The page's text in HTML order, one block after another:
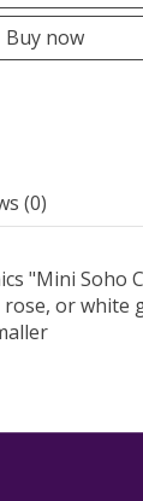
Buy now
(0)
"Mini Soho
rose, or white